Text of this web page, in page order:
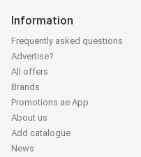
Information
Frequently asked questions
Advertise?
All offers
Brands
Promotions.ae App
About us
Add catalogue
News